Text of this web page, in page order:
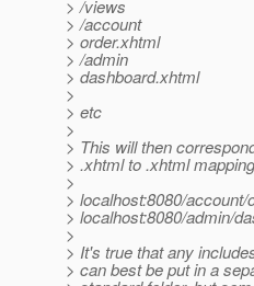
> /views
> /account
> order.xhtml
> /admin
> dashboard.xhtml
>
> etc
>
> This will then
> .xhtml to .xhtml
>
> localhost:8080/account/
> localhost:8080/admin/
>
> It's true that any
> can best be put in a